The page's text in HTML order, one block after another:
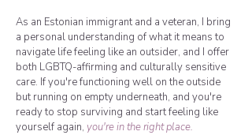
As an Estonian immigrant and a veteran, I bring
a personal understanding of what it means to
navigate life feeling like an outsider, and I offer
both LGBTQ-affirming and culturally sensitive
care. If you're functioning well on the outside
but running on empty underneath, and you're
ready to stop surviving and start feeling like
yourself again, you're in the right place.